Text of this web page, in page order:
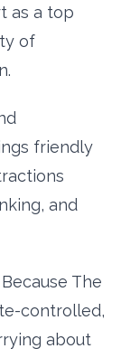
as a top
of
friendly
and
The
controlled,
about